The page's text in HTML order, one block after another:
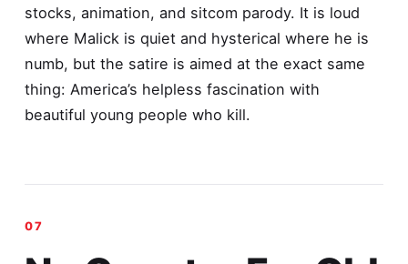
stocks, animation, and sitcom parody. It is loud
where Malick is quiet and hysterical where he is
numb, but the satire is aimed at the exact same
thing: America’s helpless fascination with
beautiful young people who kill.